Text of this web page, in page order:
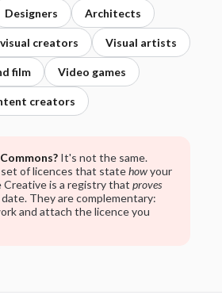
Designers Architects
creators Visual artists
film Video games
creators
It's not the same.
set of licences that statehowyour
Creative is a registry that proves
They are complementary:
and attach the licence you